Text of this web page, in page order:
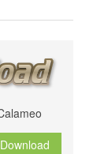
Download